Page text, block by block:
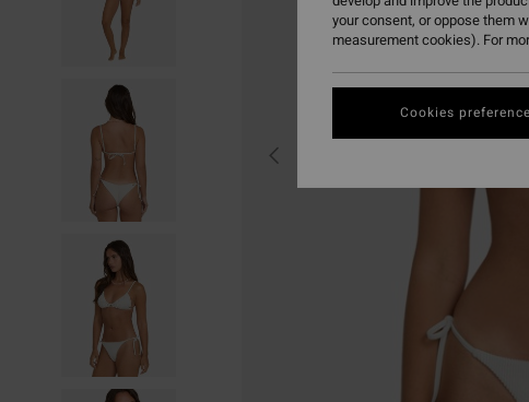
your consent, or oppose them
measurement cookies). For
Cookies